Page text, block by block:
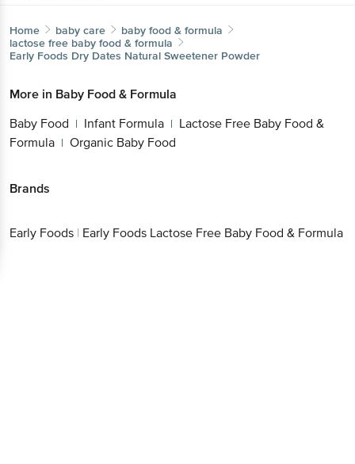
Home baby care
baby food & formula
lactose free baby food & formula
Early Foods Dry Dates Natural Sweetener Powder
More in Baby Food & Formula
Baby Food | Infant Formula | Lactose Free Baby
Food & Formula
| Organic Baby Food
Brands
Early
| Early Foods Lactose Free Baby Food &
Get the bigbasket app for